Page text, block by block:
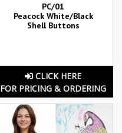
PC/01
Peacock White/Black
Shell Buttons
CLICK HERE
FOR PRICING & ORDERING